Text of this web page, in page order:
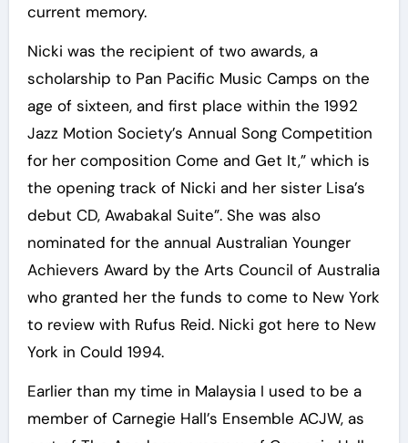
current memory.
Nicki was the recipient of two awards, a
scholarship to Pan Pacific Music Camps on the
age of sixteen, and first place within the 1992
Jazz Motion Society’s Annual Song Competition
for her composition Come and Get It,” which is
the opening track of Nicki and her sister Lisa’s
debut CD, Awabakal Suite”. She was also
nominated for the annual Australian Younger
Achievers Award by the Arts Council of Australia
who granted her the funds to come to New York
to review with Rufus Reid. Nicki got here to New
York in Could 1994.
Earlier than my time in Malaysia I used to be a
member of Carnegie Hall’s Ensemble ACJW, as